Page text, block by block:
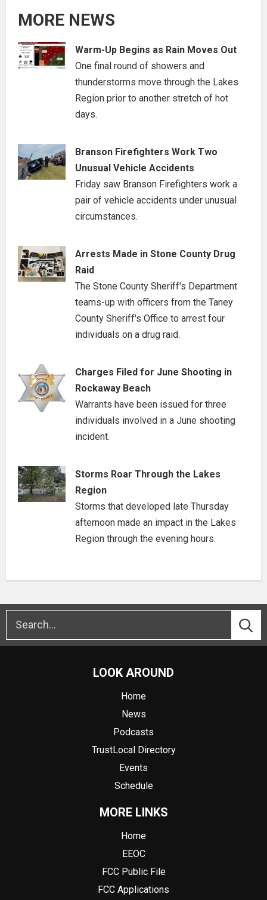
MORE NEWS
Warm-Up Begins as Rain Moves Out
One final round of showers and
thunderstorms move through the Lakes
Region prior to another stretch of hot
days.
Branson Firefighters Work Two
Unusual Vehicle Accidents
Friday saw Branson Firefighters work a
pair of vehicle accidents under unusual
circumstances.
Arrests Made in Stone County Drug
Raid
The Stone County Sheriff's Department
teams-up with officers from the Taney
County Sheriff's Office to arrest four
individuals on a drug raid.
Charges Filed for June Shooting in
Rockaway Beach
Warrants have been issued for three
individuals involved in a June shooting
incident.
Storms Roar Through the Lakes
Region
Storms that developed late Thursday
afternoon made an impact in the Lakes
Region through the evening hours.
LOOK AROUND
Home
News
Podcasts
TrustLocal Directory
Events
Schedule
MORE LINKS
Home
EEOC
FCC Public File
FCC Applications